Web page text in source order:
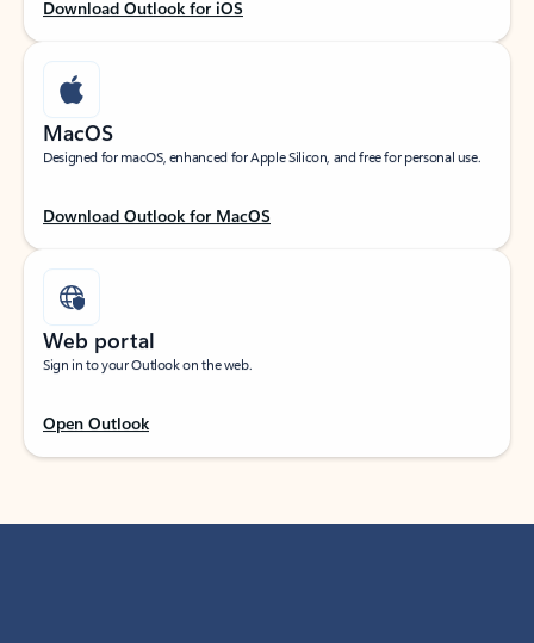
Download Outlook for iOS
MacOS
Designed for macOS, enhanced for Apple Silicon, and free for personal use.
Download Outlook for MacOS
Web portal
Sign in to your Outlook on the web.
Open Outlook